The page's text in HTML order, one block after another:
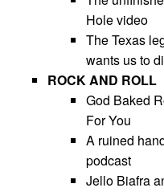
Hole video
The Texas
wants us to
ROCK AND ROLL
God Baked
For You
A ruined
podcast
Jello Biafra